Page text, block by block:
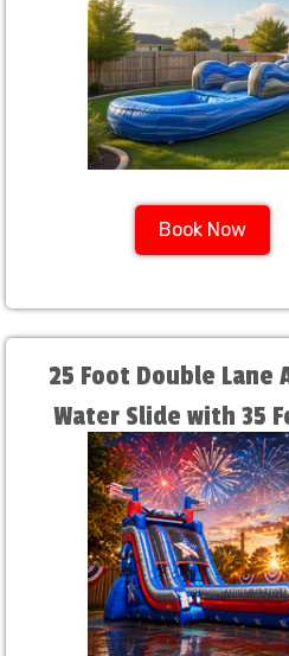
Book Now
25 Foot Double Lane
Water Slide with 35